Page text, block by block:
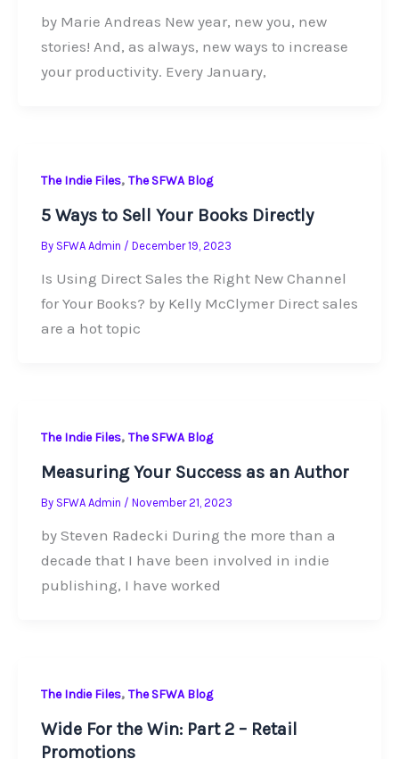
by Marie Andreas New year, new you, new
stories! And, as always, new ways to increase
your productivity. Every January,
The Indie Files, The SFWA Blog
5 Ways to Sell Your Books Directly
By SFWA Admin / December 19, 2023
Is Using Direct Sales the Right New Channel
for Your Books? by Kelly McClymer Direct sales
are a hot topic
The Indie Files, The SFWA Blog
Measuring Your Success as an Author
By SFWA Admin / November 21, 2023
by Steven Radecki During the more than a
decade that I have been involved in indie
publishing, I have worked
The Indie Files, The SFWA Blog
Wide For the Win: Part 2 – Retail
Promotions